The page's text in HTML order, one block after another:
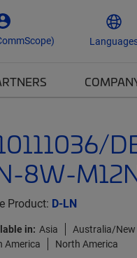
8W-
Product: D-LN
in: Asia Australia/New
America
North America